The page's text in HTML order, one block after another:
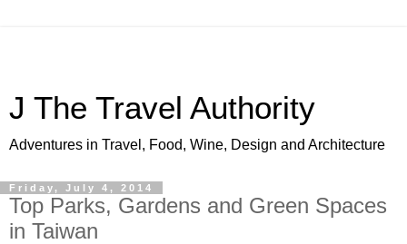
J The Travel Authority
Adventures in Travel, Food, Wine, Design and Architecture
Friday, July 4, 2014
Top Parks, Gardens and Green Spaces
in Taiwan